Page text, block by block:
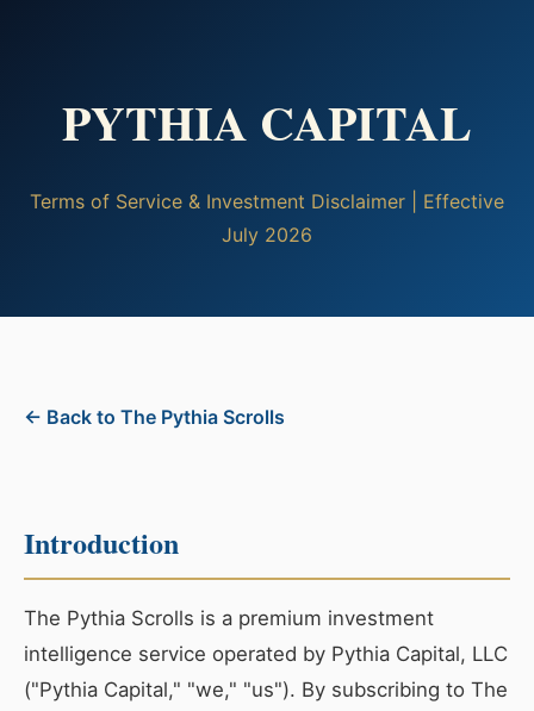
PYTHIA CAPITAL
Terms of Service & Investment Disclaimer | Effective
July 2026
← Back to The Pythia Scrolls
Introduction
The Pythia Scrolls is a premium investment
intelligence service operated by Pythia Capital, LLC
("Pythia Capital," "we," "us"). By subscribing to The